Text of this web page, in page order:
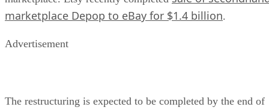
marketplace Depop to eBay for $1.4 billion.
Advertisement
The restructuring is expected to be completed by the end of